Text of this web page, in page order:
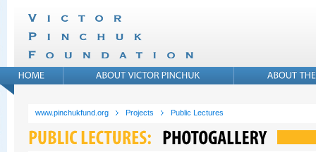
www.pinchukfund.org Projects Public Lectures